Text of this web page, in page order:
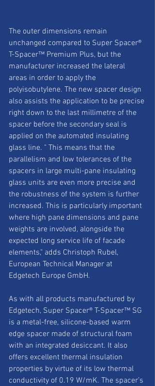
The outer dimensions remain
unchanged compared to Super Spacer®
T-Spacer™ Premium Plus, but the
manufacturer increased the lateral
areas in order to apply the
polyisobutylene. The new spacer design
also assists the application to be precise
right down to the last millimetre of the
spacer before the secondary seal is
applied on the automated insulating
glass line. " This means that the
parallelism and low tolerances of the
spacers in large multi-pane insulating
glass units are even more precise and
the robustness of the system is further
increased. This is particularly important
where high pane dimensions and pane
weights are involved, alongside the
expected long service life of facade
elements," adds Christoph Rubel,
European Technical Manager at
Edgetech Europe GmbH.
As with all products manufactured by
Edgetech, Super Spacer® T-Spacer™ SG
is a metal-free, silicone-based warm
edge spacer made of structural foam
with an integrated desiccant. It also
offers excellent thermal insulation
properties by virtue of its low thermal
conductivity of 0.19 W/mK. The spacer’s